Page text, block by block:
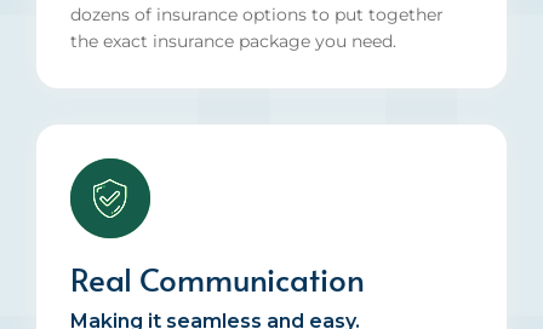
dozens of insurance options to put together
the exact insurance package you need.
Real Communication
Making it seamless and easy.